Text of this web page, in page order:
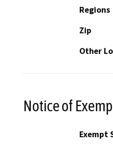
Regions
Zip
Other
Notice of
Exempt